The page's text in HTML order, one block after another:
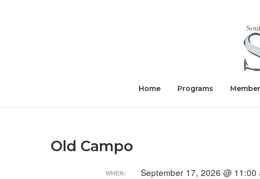
Home Programs
Old Campo
WHEN: September 17, 2026 @ 11:00